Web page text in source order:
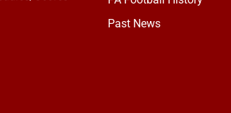
Past News